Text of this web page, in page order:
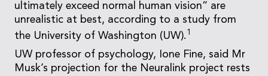
ultimately exceed normal human vision” are
unrealistic at best, according to a study from
the University of Washington (UW). 1
UW professor of psychology, Ione Fine, said Mr
Musk’s projection for the Neuralink project rests